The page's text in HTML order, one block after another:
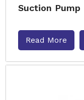
Suction Pump
Read More